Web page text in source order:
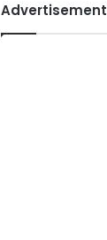
Advertisement